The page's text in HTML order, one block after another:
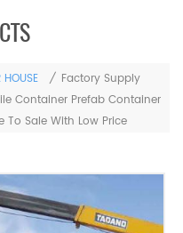
HOUSE / Factory Supply ​
Container Prefab Container
To Sale With Low Price